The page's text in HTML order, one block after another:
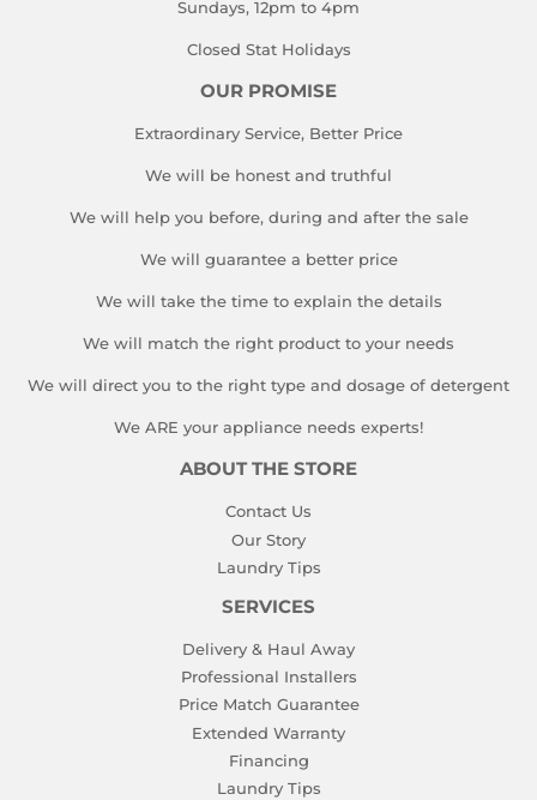
Sundays, 12pm to 4pm
Closed Stat Holidays
OUR PROMISE
Extraordinary Service, Better Price
We will be honest and truthful
We will help you before, during and after the sale
We will guarantee a better price
We will take the time to explain the details
We will match the right product to your needs
We will direct you to the right type and dosage of detergent
We ARE your appliance needs experts!
ABOUT THE STORE
Contact Us
Our Story
Laundry Tips
SERVICES
Delivery & Haul Away
Professional Installers
Price Match Guarantee
Extended Warranty
Financing
Laundry Tips